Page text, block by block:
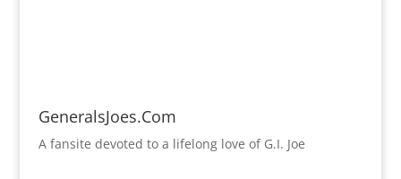
GeneralsJoes.Com
A fansite devoted to a lifelong love of G.I. Joe